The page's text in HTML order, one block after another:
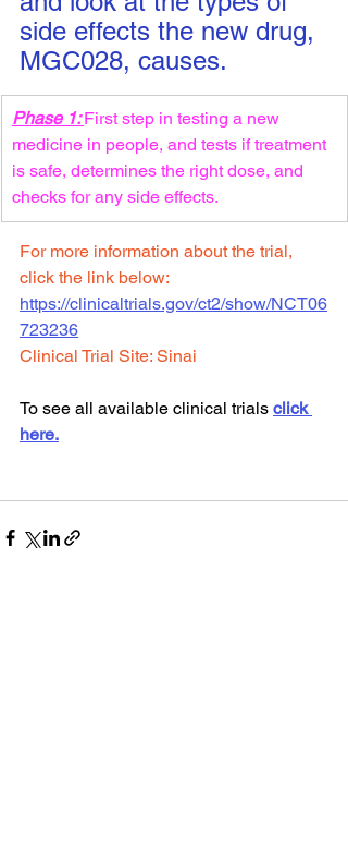
side effects the new drug,
MGC028, causes.
Phase 1: First step in testing a new
medicine in people, and tests if treatment
is safe, determines the right dose, and
checks for any side effects.
For more information about the trial,
click the link below:
https://clinicaltrials.gov/ct2/show/NCT06
723236
Clinical Trial Site: Sinai
To see all available clinical trials click
here.